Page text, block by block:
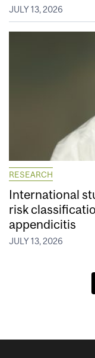
JULY 13, 2026
RESEARCH
International
risk
appendicitis
JULY 13, 2026